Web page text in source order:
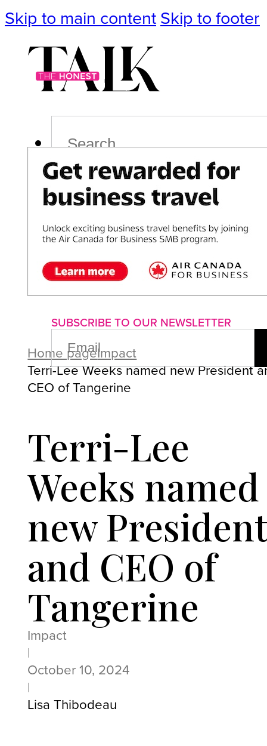
Skip to main content Skip to footer
PodcastEvents
ImpactLifePoliticsCulture
About us Advertise with us
SUBSCRIBE TO OUR NEWSLETTER
EMAIL
(REQUIRED)
Home pageImpact
Terri-Lee Weeks named new President
CEO of Tangerine
Terri-Lee
Weeks named
new
and CEO of
Tangerine
Impact
|
October 10, 2024
|
Lisa Thibodeau